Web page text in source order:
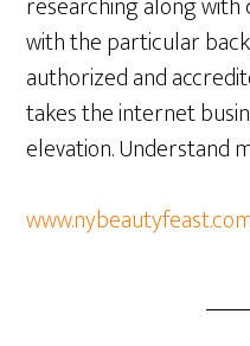
with the particular
authorized and
takes the internet
elevation. Understand